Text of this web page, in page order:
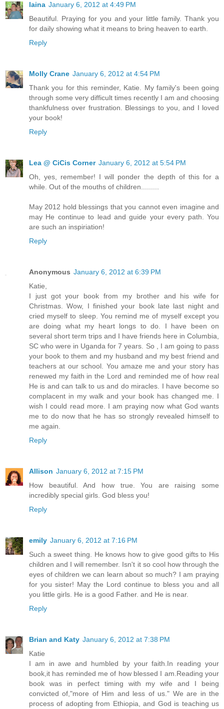
laina January 6, 2012 at 4:49 PM
Beautiful. Praying for you and your little family. Thank you
for daily showing what it means to bring heaven to earth.
Reply
Molly Crane January 6, 2012 at 4:54 PM
Thank you for this reminder, Katie. My family's been going
through some very difficult times recently I am and choosing
thankfulness over frustration. Blessings to you, and I loved
your book!
Reply
Lea @ CiCis Corner January 6, 2012 at 5:54 PM
Oh, yes, remember! I will ponder the depth of this for a
while. Out of the mouths of children.........
May 2012 hold blessings that you cannot even imagine and
may He continue to lead and guide your every path. You
are such an inspiriation!
Reply
Anonymous January 6, 2012 at 6:39 PM
Katie,
I just got your book from my brother and his wife for
Christmas. Wow, I finished your book late last night and
cried myself to sleep. You remind me of myself except you
are doing what my heart longs to do. I have been on
several short term trips and I have friends here in Columbia,
SC who were in Uganda for 7 years. So , I am going to pass
your book to them and my husband and my best friend and
teachers at our school. You amaze me and your story has
renewed my faith in the Lord and reminded me of how real
He is and can talk to us and do miracles. I have become so
complacent in my walk and your book has changed me. I
wish I could read more. I am praying now what God wants
me to do now that he has so strongly revealed himself to
me again.
Reply
Allison January 6, 2012 at 7:15 PM
How beautiful. And how true. You are raising some
incredibly special girls. God bless you!
Reply
emily January 6, 2012 at 7:16 PM
Such a sweet thing. He knows how to give good gifts to His
children and I will remember. Isn't it so cool how through the
eyes of children we can learn about so much? I am praying
for you sister! May the Lord continue to bless you and all
you little girls. He is a good Father. and He is near.
Reply
Brian and Katy January 6, 2012 at 7:38 PM
Katie
I am in awe and humbled by your faith.In reading your
book,it has reminded me of how blessed I am.Reading your
book was in perfect timing with my wife and I being
convicted of,"more of Him and less of us." We are in the
process of adopting from Ethiopia, and God is teaching us